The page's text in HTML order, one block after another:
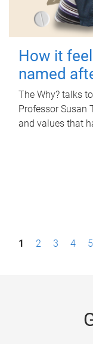
How it
named
The Why? talks
Professor Susan
and values that
P1 2 3 4 5